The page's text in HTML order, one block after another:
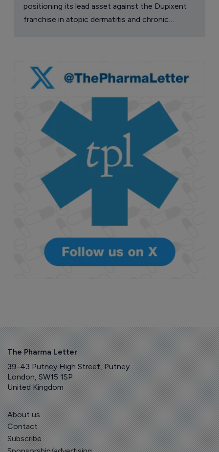
positioning its lead asset against the Dupixent
franchise in atopic dermatitis and chronic
The Pharma Letter
39-43 Putney High Street, Putney
London, SW15 1SP
United Kingdom
About us
Contact
Subscribe